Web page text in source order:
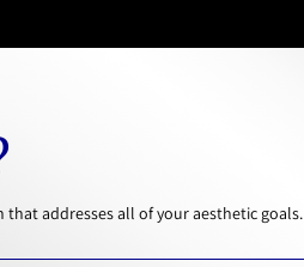
addresses all of your aesthetic goals.